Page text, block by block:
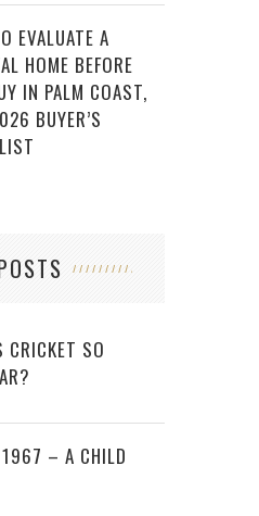
EVALUATE A
HOME BEFORE
IN PALM COAST,
BUYER’S
CRICKET SO
1967 – A CHILD